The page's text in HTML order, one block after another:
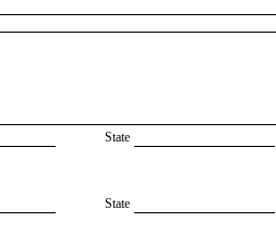
State
State